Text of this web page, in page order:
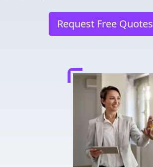
Request Free Quotes